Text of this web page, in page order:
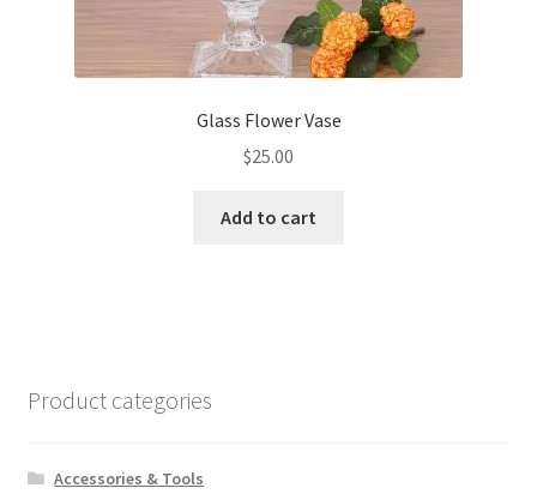
Glass Flower Vase
$25.00
Add to cart
Product categories
Accessories & Tools